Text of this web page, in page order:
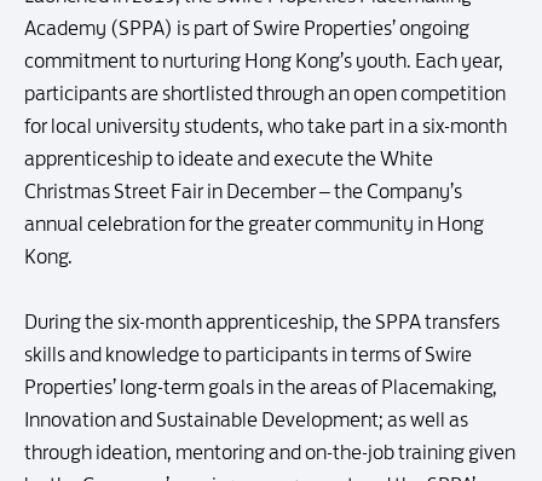
Academy (SPPA) is part of Swire Properties’ ongoing
commitment to nurturing Hong Kong’s youth. Each year,
participants are shortlisted through an open competition
for local university students, who take part in a six-month
apprenticeship to ideate and execute the White
Christmas Street Fair in December – the Company’s
annual celebration for the greater community in Hong
Kong.
During the six-month apprenticeship, the SPPA transfers
skills and knowledge to participants in terms of Swire
Properties’ long-term goals in the areas of Placemaking,
Innovation and Sustainable Development; as well as
through ideation, mentoring and on-the-job training given